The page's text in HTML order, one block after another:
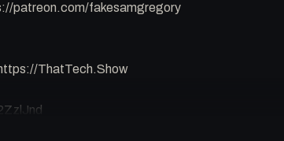
patreon.com/fakesamgregory
ThatTech.Show
P53Az